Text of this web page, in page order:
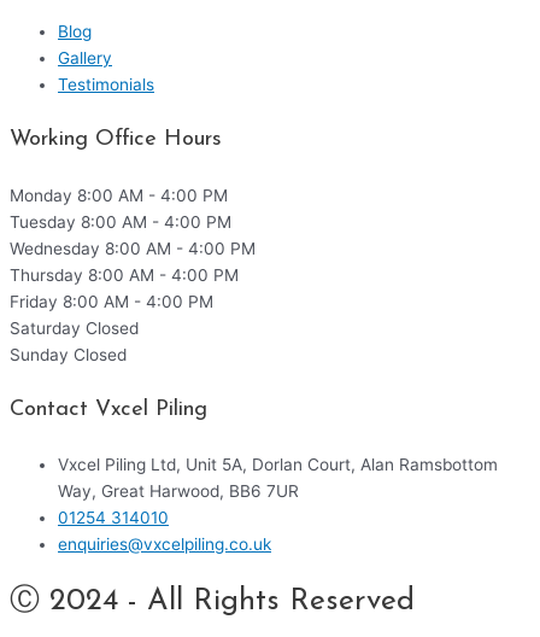
Blog
Gallery
Testimonials
Working Office Hours
Monday 8:00 AM - 4:00 PM
Tuesday 8:00 AM - 4:00 PM
Wednesday 8:00 AM - 4:00 PM
Thursday 8:00 AM - 4:00 PM
Friday 8:00 AM - 4:00 PM
Saturday Closed
Sunday Closed
Contact Vxcel Piling
Vxcel Piling Ltd, Unit 5A, Dorlan Court, Alan Ramsbottom
Way, Great Harwood, BB6 7UR
01254 314010
enquiries@vxcelpiling.co.uk
Ⓒ 2024 - All Rights Reserved